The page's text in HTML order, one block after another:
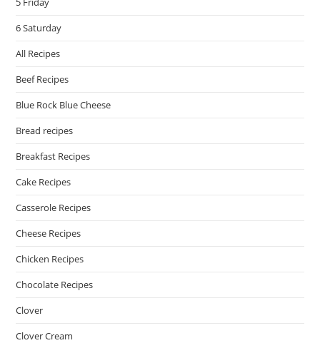
6 Saturday
All Recipes
Beef Recipes
Blue Rock Blue Cheese
Bread recipes
Breakfast Recipes
Cake Recipes
Casserole Recipes
Cheese Recipes
Chicken Recipes
Chocolate Recipes
Clover
Clover Cream